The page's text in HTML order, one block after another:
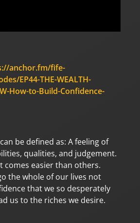
anchor.fm/fife-
EP44-THE-WEALTH-
How-to-Build-Confidence-
be defined as: A feeling of
qualities, and judgement.
comes easier than others.
the whole of our lives not
that we so desperately
us to the riches we desire.